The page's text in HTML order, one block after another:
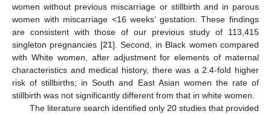
women without previous miscarriage or stillbirth and in parous
women with miscarriage <16 weeks’ gestation. These findings
are consistent with those of our previous study of 113,415
singleton pregnancies [21]. Second, in Black women compared
with White women, after adjustment for elements of maternal
characteristics and medical history, there was a 2.4-fold higher
risk of stillbirths; in South and East Asian women the rate of
stillbirth was not significantly different from that in white women.
The literature search identified only 20 studies that provided